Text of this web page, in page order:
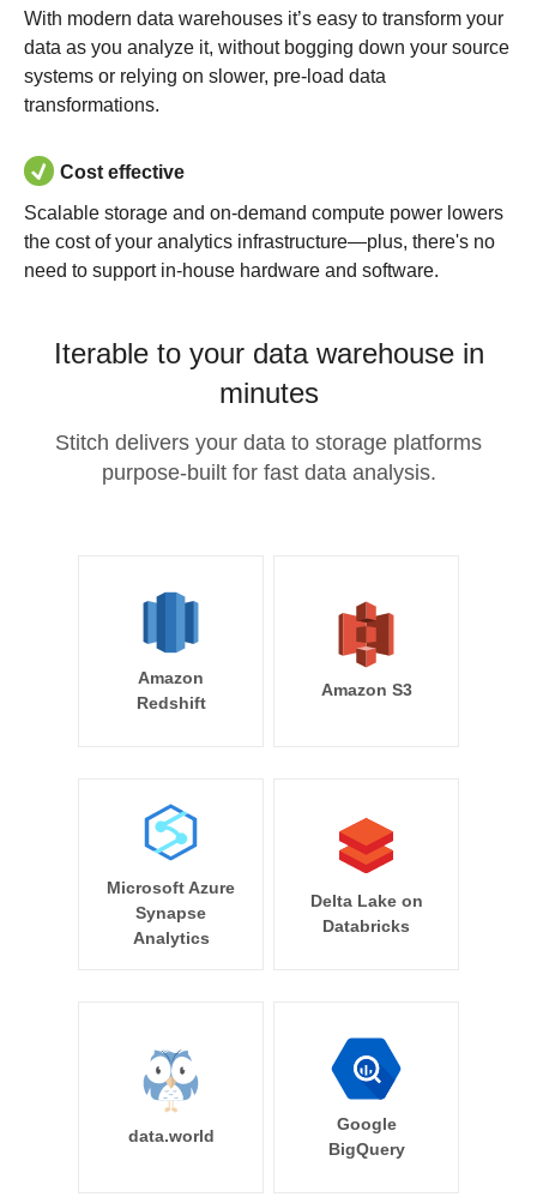
With modern data warehouses it’s easy to transform your
data as you analyze it, without bogging down your source
systems or relying on slower, pre-load data
transformations.
Cost effective
Scalable storage and on-demand compute power lowers
the cost of your analytics infrastructure—plus, there's no
need to support in-house hardware and software.
Iterable to your data warehouse in
minutes
Stitch delivers your data to storage platforms
purpose-built for fast data analysis.
Amazon
Redshift
Amazon S3
Microsoft Azure
Synapse
Analytics
Delta Lake on
Databricks
data.world
Google
BigQuery